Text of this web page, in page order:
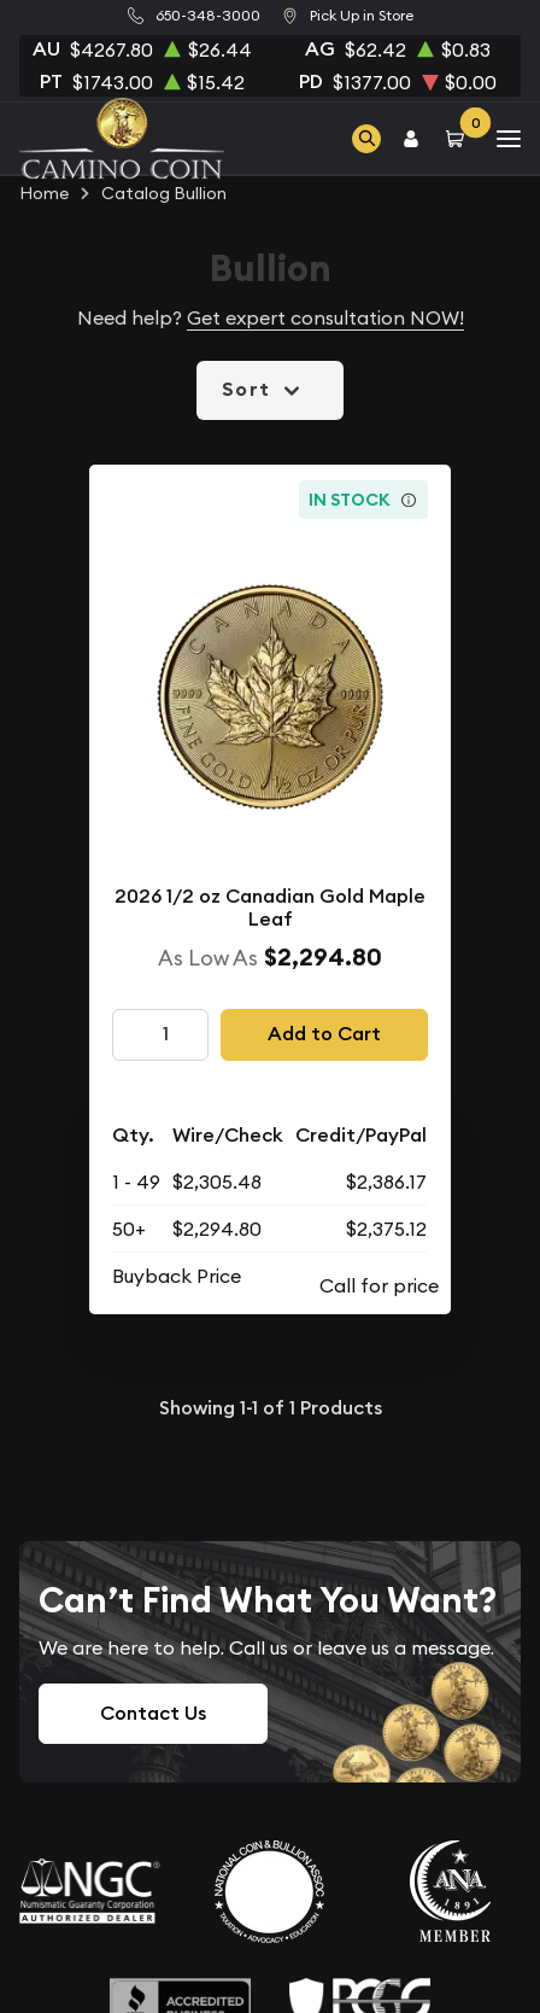
650-348-3000 Pick Up in Store
AU $4267.80 $26.44 AG $62.42 $0.83
PT $1743.00 $15.42 PD $1377.00 $0.00
0
Home Catalog Bullion
Bullion
Need help? Get expert consultation NOW!
Sort
IN STOCK
2026 1/2 oz Canadian Gold Maple
Leaf
As Low As $2,294.80
Add to Cart
Qty. Wire/Check Credit/PayPal
1 - 49 $2,305.48
$2,386.17
50+
$2,294.80
$2,375.12
Buyback Price
Showing 1-1 of 1 Products
Can’t Find What You Want?
We are here to help. Call us or leave us a message.
Contact Us